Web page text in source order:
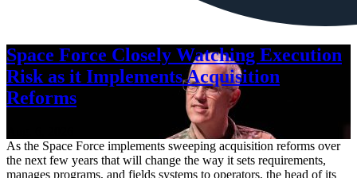
Space Force Closely Watching Execution
Risk as it Implements Acquisition
Reforms
As the Space Force implements sweeping acquisition reforms over
the next few years that will change the way it sets requirements,
manages programs, and fields systems to operators, the head of its